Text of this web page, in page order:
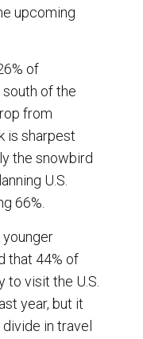
upcoming
of
south of the
from
is sharpest
the snowbird
U.S.
66%.
that 44% of
to visit the U.S.
year, but it
in travel